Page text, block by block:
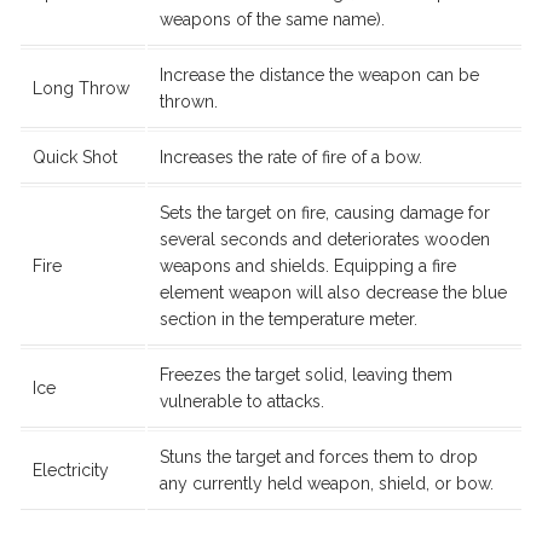
weapons of the same name).
Long Throw
Increase the distance the weapon can be
thrown.
Quick Shot Increases the rate of fire of a bow.
Fire
Sets the target on fire, causing damage for
several seconds and deteriorates wooden
weapons and shields. Equipping a fire
element weapon will also decrease the blue
section in the temperature meter.
Ice
Freezes the target solid, leaving them
vulnerable to attacks.
Electricity
Stuns the target and forces them to drop
any currently held weapon, shield, or bow.